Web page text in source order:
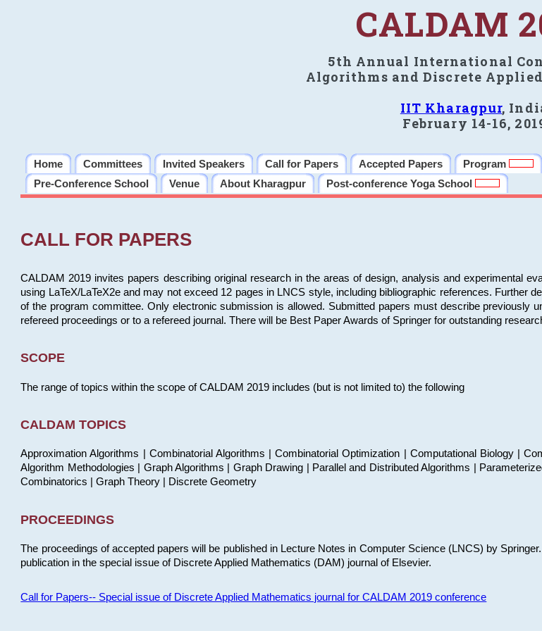
CALDAM
5th Annual International
Algorithms and Discrete
IIT Kharagpur,
February 14-16,
Home Committees Invited Speakers Call for Papers Accepted Papers Program
Pre-Conference School
Venue About Kharagpur Post-conference Yoga School
CALL FOR PAPERS
CALDAM 2019 invites papers describing original research in the areas of design, analysis and experimental
using LaTeX/LaTeX2e and may not exceed 12 pages in LNCS style, including bibliographic references. Further
of the program committee. Only electronic submission is allowed. Submitted papers must describe previously
refereed proceedings or to a refereed journal. There will be Best Paper Awards of Springer for outstanding
SCOPE
The range of topics within the scope of CALDAM 2019 includes (but is not limited to) the following
CALDAM TOPICS
Approximation Algorithms | Combinatorial Algorithms | Combinatorial Optimization | Computational Biology |
Algorithm Methodologies | Graph Algorithms | Graph Drawing | Parallel and Distributed Algorithms |
Combinatorics | Graph Theory | Discrete Geometry
PROCEEDINGS
The proceedings of accepted papers will be published in Lecture Notes in Computer Science (LNCS) by
publication in the special issue of Discrete Applied Mathematics (DAM) journal of Elsevier.
Call for Papers-- Special issue of Discrete Applied Mathematics journal for CALDAM 2019 conference